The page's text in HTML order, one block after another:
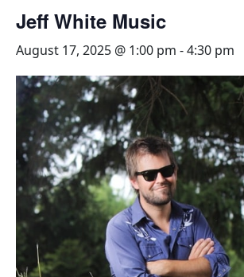
Jeff White Music
August 17, 2025 @ 1:00 pm -4:30 pm